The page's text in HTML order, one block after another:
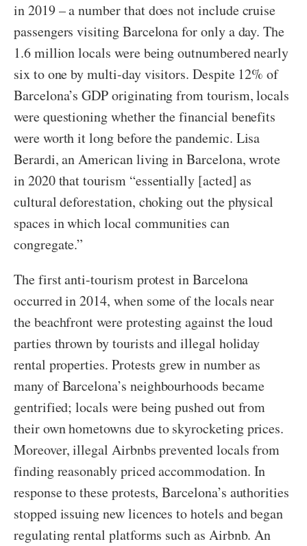
in 2019 – a number that does not include cruise
passengers visiting Barcelona for only a day. The
1.6 million locals were being outnumbered nearly
six to one by multi-day visitors. Despite 12% of
Barcelona’s GDP originating from tourism, locals
were questioning whether the financial benefits
were worth it long before the pandemic. Lisa
Berardi, an American living in Barcelona, wrote
in 2020 that tourism “essentially [acted] as
cultural deforestation, choking out the physical
spaces in which local communities can
congregate.”
The first anti-tourism protest in Barcelona
occurred in 2014, when some of the locals near
the beachfront were protesting against the loud
parties thrown by tourists and illegal holiday
rental properties. Protests grew in number as
many of Barcelona’s neighbourhoods became
gentrified; locals were being pushed out from
their own hometowns due to skyrocketing prices.
Moreover, illegal Airbnbs prevented locals from
finding reasonably priced accommodation. In
response to these protests, Barcelona’s authorities
stopped issuing new licences to hotels and began
regulating rental platforms such as Airbnb. An